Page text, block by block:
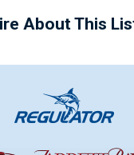
About This